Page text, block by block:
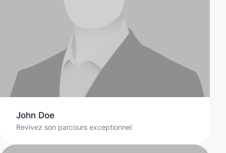
John Doe
Revivez son parcours exceptionnel